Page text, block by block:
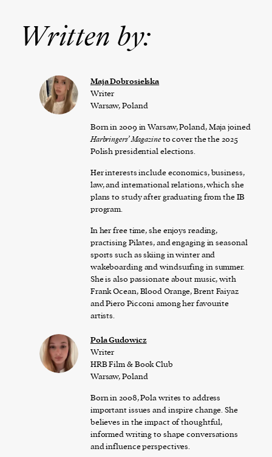
Written by:
Maja Dobrosielska
Writer
Warsaw, Poland
Born in 2009 in Warsaw, Poland, Maja joined
Harbringers’ Magazineto cover the the 2025
Polish presidential elections.
Her interests include economics, business,
law, and international relations, which she
plans to study after graduating from the IB
program.
In her free time, she enjoys reading,
practising Pilates, and engaging in seasonal
sports such as skiing in winter and
wakeboarding and windsurfing in summer.
She is also passionate about music, with
Frank Ocean, Blood Orange, Brent Faiyaz
and Piero Picconi among her favourite
artists.
Pola Gudowicz
Writer
HRB Film & Book Club
Warsaw, Poland
Born in 2008, Pola writes to address
important issues and inspire change. She
believes in the impact of thoughtful,
informed writing to shape conversations
and influence perspectives.